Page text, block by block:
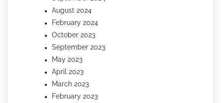
August 2024
February 2024
October 2023
September 2023
May 2023
April 2023
March 2023
February 2023